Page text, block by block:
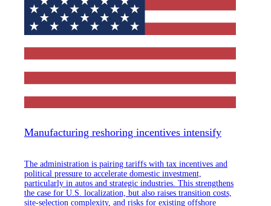
Manufacturing reshoring incentives intensify
The administration is pairing tariffs with tax incentives and
political pressure to accelerate domestic investment,
particularly in autos and strategic industries. This strengthens
the case for U.S. localization, but also raises transition costs,
site-selection complexity, and risks for existing offshore